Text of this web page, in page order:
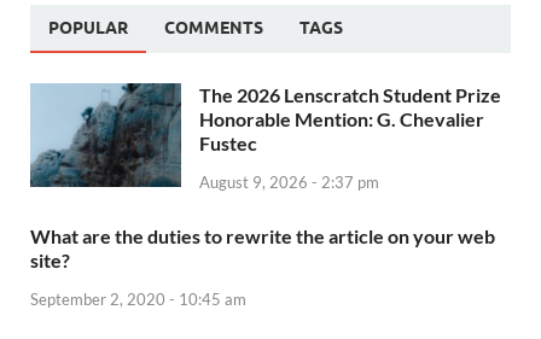
POPULAR COMMENTS TAGS
The 2026 Lenscratch Student Prize
Honorable Mention: G. Chevalier
Fustec
August 9, 2026 - 2:37 pm
What are the duties to rewrite the article on your web
site?
September 2, 2020 - 10:45 am